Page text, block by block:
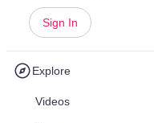
Sign In
Explore
Videos